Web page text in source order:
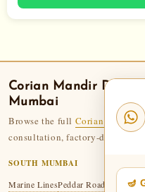
Corian Mandir
Mumbai
Browse the full Corian Temple
consultation, factory-direct
SOUTH MUMBAI
Marine LinesPeddar Road Malabar
🪔